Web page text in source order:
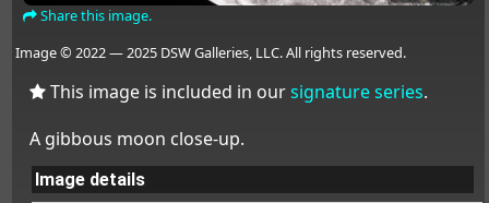
Share this image.
Image © 2022 — 2025 DSW Galleries, LLC. All rights reserved.
This image is included in oursignature series.
A gibbous moon close-up.
Image details